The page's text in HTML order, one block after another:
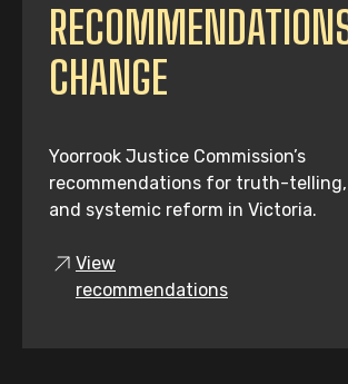
CHANGE
Yoorrook Justice Commission’s
recommendations for truth-
and systemic reform in Victoria.
View
recommendations